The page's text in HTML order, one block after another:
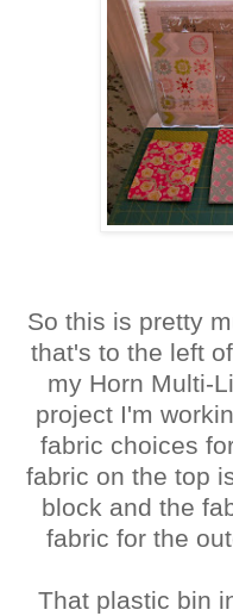
So this is pretty
that's to the left
my Horn Multi-
project I'm
fabric choices
fabric on the top
block and the
fabric for the
That plastic bin